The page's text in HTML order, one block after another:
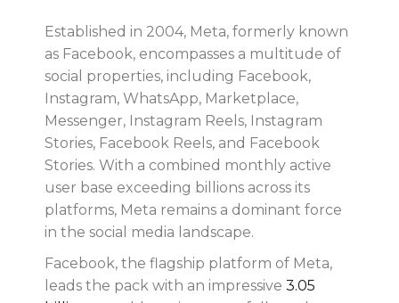
Established in 2004, Meta, formerly known
as Facebook, encompasses a multitude of
social properties, including Facebook,
Instagram, WhatsApp, Marketplace,
Messenger, Instagram Reels, Instagram
Stories, Facebook Reels, and Facebook
Stories. With a combined monthly active
user base exceeding billions across its
platforms, Meta remains a dominant force
in the social media landscape.
Facebook, the flagship platform of Meta,
leads the pack with an impressive3.05